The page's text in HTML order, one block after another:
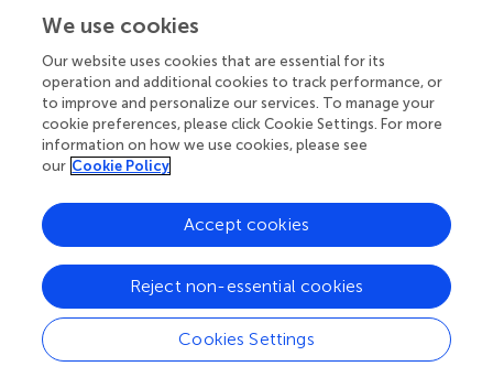
LNS Task Performance and Subjective Task Load
The LNS data were analyzed using a mixed ANOVA
design, with incentive and age group as the between-
subjects variables and set size as the within-subjects
variable. Greenhouse–Geisser correcteddf,F
values are reported where the sphericity assumption was
nearest integer in the text.
As in, the NASA-TLX data were analyzed using multilevel
modeling (MLM), rather than ANOVA, because the
questions were consistently presented in the same
sequential order, making the scales non-independent
Included predictors were age group (young adults =
We use cookies
Our website uses cookies that are essential for its
operation and additional cookies to track performance, or
to improve and personalize our services. To manage your
cookie preferences, please click Cookie Settings. For more
information on how we use cookies, please see
our Cookie Policy
Cookies Settings
Reject non-essential cookies
Accept cookies